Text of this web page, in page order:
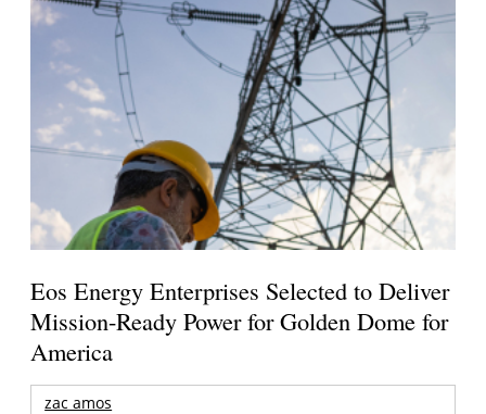
Eos Energy Enterprises Selected to Deliver
Mission-Ready Power for Golden Dome for
America
zac amos